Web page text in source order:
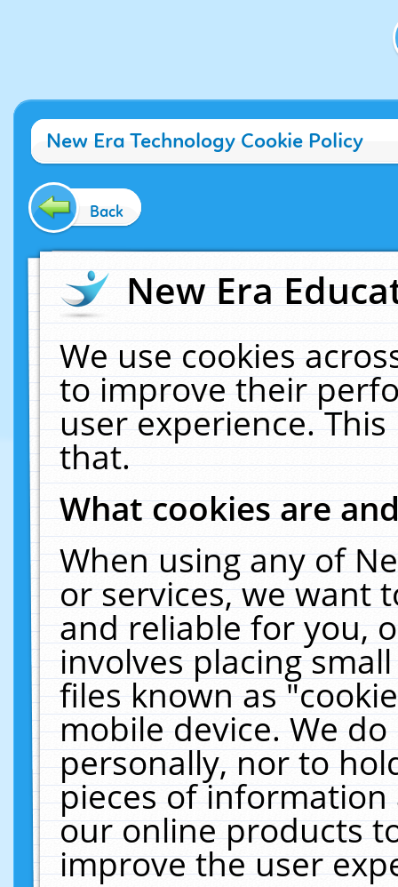
New Era Technology Cookie Policy
Back
New Era
We use cookies
to improve their
user experience.
that.
What cookies are
When using any of
or services, we want
and reliable for you,
involves placing
files known as
mobile device. We
personally, nor to
pieces of
our online products
improve the user